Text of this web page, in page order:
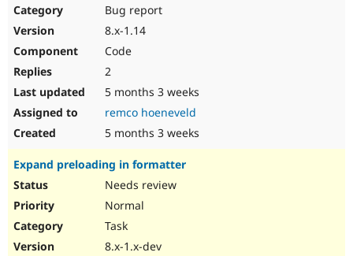
Bug report
8.x-1.14
Code
2
5 months 3 weeks
remco hoeneveld
5 months 3 weeks
Expand preloading in formatter
Needs review
Normal
Task
8.x-1.x-dev